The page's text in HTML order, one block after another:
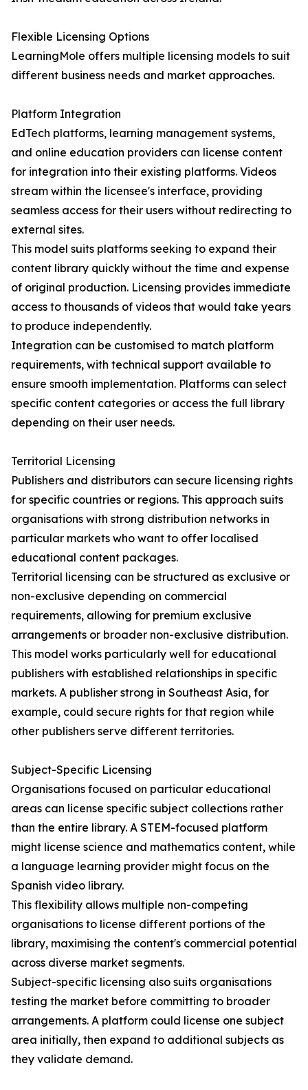
Flexible Licensing Options
LearningMole offers multiple licensing models to suit
different business needs and market approaches.
Platform Integration
EdTech platforms, learning management systems,
and online education providers can license content
for integration into their existing platforms. Videos
stream within the licensee's interface, providing
seamless access for their users without redirecting to
external sites.
This model suits platforms seeking to expand their
content library quickly without the time and expense
of original production. Licensing provides immediate
access to thousands of videos that would take years
to produce independently.
Integration can be customised to match platform
requirements, with technical support available to
ensure smooth implementation. Platforms can select
specific content categories or access the full library
depending on their user needs.
Territorial Licensing
Publishers and distributors can secure licensing rights
for specific countries or regions. This approach suits
organisations with strong distribution networks in
particular markets who want to offer localised
educational content packages.
Territorial licensing can be structured as exclusive or
non-exclusive depending on commercial
requirements, allowing for premium exclusive
arrangements or broader non-exclusive distribution.
This model works particularly well for educational
publishers with established relationships in specific
markets. A publisher strong in Southeast Asia, for
example, could secure rights for that region while
other publishers serve different territories.
Subject-Specific Licensing
Organisations focused on particular educational
areas can license specific subject collections rather
than the entire library. A STEM-focused platform
might license science and mathematics content, while
a language learning provider might focus on the
Spanish video library.
This flexibility allows multiple non-competing
organisations to license different portions of the
library, maximising the content's commercial potential
across diverse market segments.
Subject-specific licensing also suits organisations
testing the market before committing to broader
arrangements. A platform could license one subject
area initially, then expand to additional subjects as
they validate demand.